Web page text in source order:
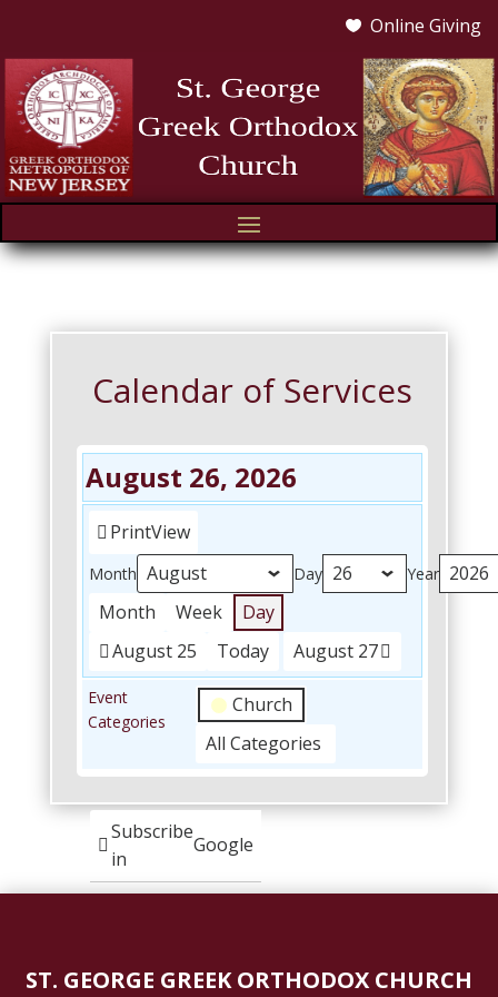
 Online Giving
Calendar of Services
August 26, 2026
PrintView
Month Day Year
Month Week
Day
August 25
Today August 27
Event
Categories
Church
All Categories
Subscribe
in
Google
ST. GEORGE GREEK ORTHODOX CHURCH